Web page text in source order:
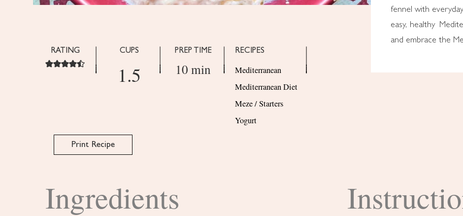
fennel with
easy, healthy
and embrace the
RATING CUPS
1.5
PREP TIME
10 min
RECIPES
Mediterranean
Mediterranean Diet
Meze / Starters
Yogurt
Print Recipe
Ingredients